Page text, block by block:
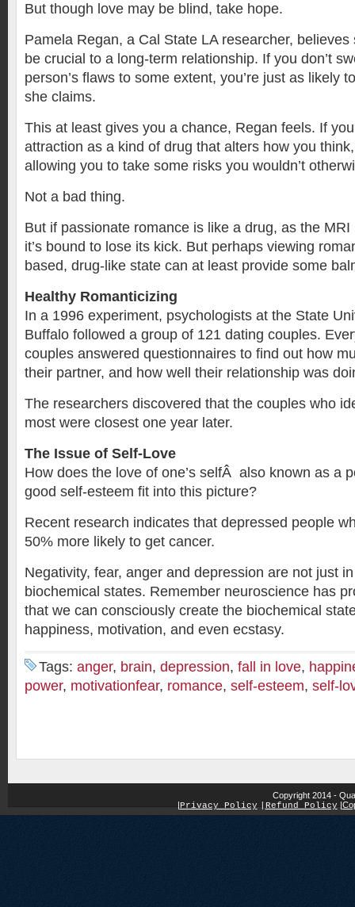
But though love may be blind, take hope.
Pamela Regan, a Cal State LA researcher,
be crucial to a long-term relationship. If you don’t
person’s flaws to some extent, you’re just as likely
she claims.
This at least gives you a chance, Regan feels. If
attraction as a kind of drug that alters how you
allowing you to take some risks you wouldn’t
Not a bad thing.
But if passionate romance is like a drug, as the
it’s bound to lose its kick. But perhaps viewing
based, drug-like state can at least provide some
Healthy Romanticizing
In a 1996 experiment, psychologists at the State
Buffalo followed a group of 121 dating couples.
couples answered questionnaires to find out how
their partner, and how well their relationship was
The researchers discovered that the couples who
most were closest one year later.
The Issue of Self-Love
How does the love of one’s selfÂ also known as a
good self-esteem fit into this picture?
Recent research indicates that depressed people
50% more likely to get cancer.
Negativity, fear, anger and depression are not just
biochemical states. Remember neuroscience has
that we can consciously create the biochemical
happiness, motivation, and even ecstasy.
Tags: anger, brain, depression, fall in love,
power, motivationfear, romance, self-esteem, self-
Copyright 2014 -
|Privacy Policy Refund Policy |